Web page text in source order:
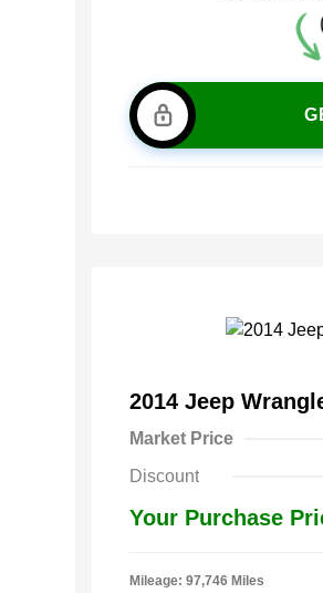
2014 Jeep
Market Price
Discount
Your Purchase
Mileage: 97,746 Miles